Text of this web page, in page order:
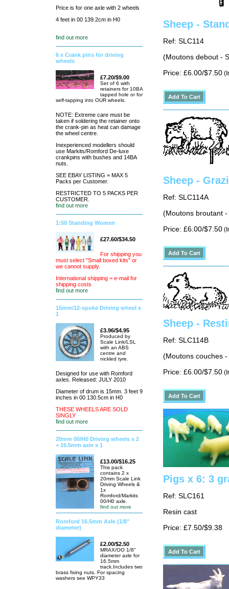
Price is for one axle with 2 wheels
4 feet in 00 139.2cm in H0
find out more
6 x Crank pins for driving
wheels
£7.20/$9.00
Set of 6 with
retainers for 10BA
tapped hole or for
self-tapping into OUR wheels.
NOTE: Extreme care must be
taken if soldering the retainer onto
the crank-pin as heat can damage
the wheel centre.
Inexperienced modellers should
use Markits/Romford De-luxe
crankpins with bushes and 14BA
nuts.
SEE EBAY LISTING = MAX 5
Packs per Customer.
RESTRICTED TO 5 PACKS PER
CUSTOMER.
find out more
1:50 Standing Women
£27.60/$34.50
For shipping you
must select "Small boxed kits" or
we cannot supply.
International shipping = e-mail for
shipping costs
find out more
15mm/12-spoke Driving wheel x
1
£3.96/$4.95
Produced by
Scale Link/LSL
with an ABS
centre and
nickled tyre.
Designed for use with Romford
axles. Released: JULY 2010
Diameter of drum is 15mm. 3 feet 9
inches in 00 130.5cm in H0
THESE WHEELS ARE SOLD
SINGLY
find out more
20mm 00/H0 Driving wheels x 2
+ 16.5mm axle x 1
£13.00/$16.25
This pack
contains 2 x
20mm Scale Link
Driving Wheels &
1x
Romford/Markits
00/H0 axle.
find out more
Romford 16.5mm Axle (1/8"
diameter)
£2.00/$2.50
MRAX/OO 1/8"
diameter axle for
16.5mm
track.Includes two
brass fixing nuts. For spacing
washers see WPY33
Sheep -
Ref: SLC114
(Moutons debout -
Price: £6.00/$7.50
Sheep -
Ref: SLC114A
(Moutons broutant
Price: £6.00/$7.50
Sheep -
Ref: SLC114B
(Moutons couches
Price: £6.00/$7.50
Pigs x 6: 3
Ref: SLC161
Resin cast
Price: £7.50/$9.38